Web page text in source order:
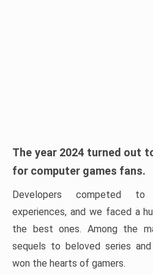
The year 2024 turned out
for computer games fans.
Developers competed to
experiences, and we faced a
the best ones. Among the
sequels to beloved series
won the hearts of gamers.